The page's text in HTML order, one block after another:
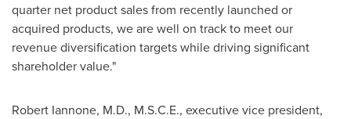
quarter net product sales from recently launched or
acquired products, we are well on track to meet our
revenue diversification targets while driving significant
shareholder value."
Robert Iannone, M.D., M.S.C.E., executive vice president,